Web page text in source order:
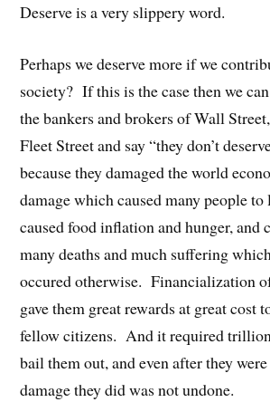
Deserve is a very slippery word.
Perhaps we deserve more if we
society? If this is the case then we
the bankers and brokers of Wall
Fleet Street and say “they don’t
because they damaged the world
damage which caused many people
caused food inflation and hunger, and
many deaths and much suffering
occured otherwise. Financialization
gave them great rewards at great cost
fellow citizens. And it required
bail them out, and even after they
damage they did was not undone.